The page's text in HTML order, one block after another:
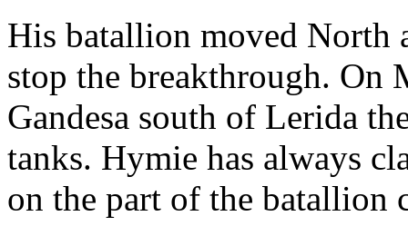
His batallion moved North
stop the breakthrough. On
Gandesa south of Lerida
tanks. Hymie has always
on the part of the batallion